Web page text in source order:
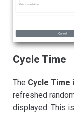
Cycle Time
The Cycle Time
refreshed
displayed. This